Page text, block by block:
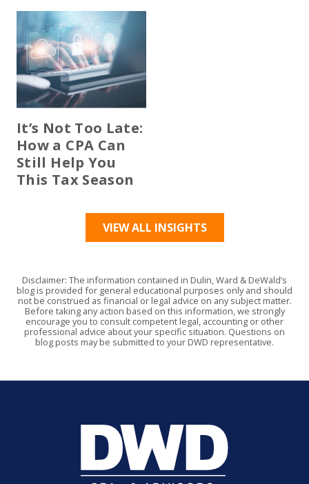
It’s Not Too Late:
How a CPA Can
Still Help You
This Tax Season
VIEW ALL INSIGHTS
Disclaimer: The information contained in Dulin, Ward & DeWald’s
blog is provided for general educational purposes only and should
not be construed as financial or legal advice on any subject matter.
Before taking any action based on this information, we strongly
encourage you to consult competent legal, accounting or other
professional advice about your specific situation. Questions on
blog posts may be submitted to your DWD representative.